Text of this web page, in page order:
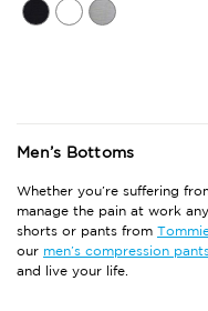
Rating
Men’s Bottoms
Whether you’re suffering
manage the pain at work
shorts or pants from
our men’s compression
and live your life.